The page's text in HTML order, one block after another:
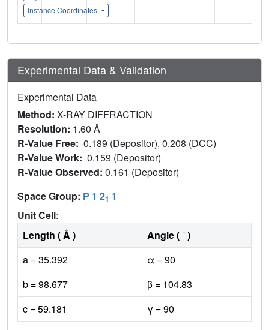
Instance Coordinates
Experimental Data & Validation
Experimental Data
Method: X-RAY DIFFRACTION
Resolution: 1.60 Å
R-Value Free: 0.189 (Depositor), 0.208 (DCC)
R-Value Work: 0.159 (Depositor)
R-Value Observed: 0.161 (Depositor)
Space Group: P 1 21 1
Unit Cell:
Length ( Å )
Angle ( ˚ )
a = 35.392
α = 90
b = 98.677
β = 104.83
c = 59.181
γ = 90